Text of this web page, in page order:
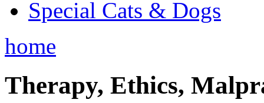
Special Cats & Dogs
home
Therapy, Ethics,